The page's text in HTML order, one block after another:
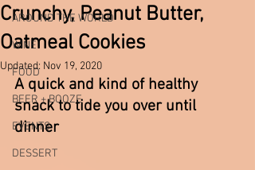
AROUND THE WORLD
WINE
FOOD
BEER + BOOZE
EVENTS
DESSERT
Crunchy, Peanut Butter,
Oatmeal Cookies
Updated: Nov 19, 2020
A quick and kind of healthy
snack to tide you over until
dinner